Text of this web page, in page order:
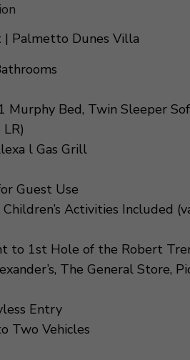
| Palmetto Dunes Villa
Murphy Bed, Twin Sleeper
l Gas Grill
Guest Use
Activities Included
to 1st Hole of the Robert
The General Store,
Entry
Two Vehicles